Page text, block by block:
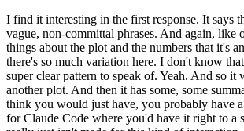
I find it interesting in the first response. It says
vague, non-committal phrases. And again, like
things about the plot and the numbers that it's
there's so much variation here. I don't know
super clear pattern to speak of. Yeah. And so it
another plot. And then it has some, some
think you would just have, you probably have
for Claude Code where you'd have it right to a